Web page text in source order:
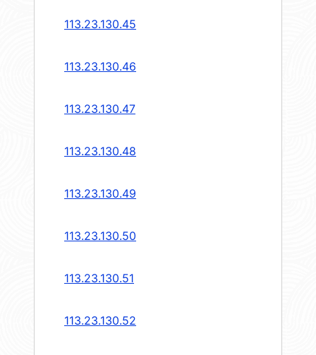
113.23.130.45
113.23.130.46
113.23.130.47
113.23.130.48
113.23.130.49
113.23.130.50
113.23.130.51
113.23.130.52